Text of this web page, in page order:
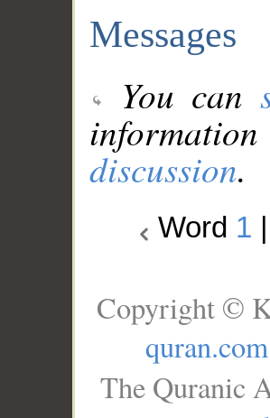
Messages
You can
discussion.
Word 1
Copyright ©
quran.com
The Quranic